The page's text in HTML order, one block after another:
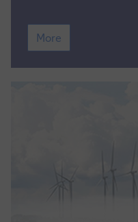
Creating
a
path
for
More